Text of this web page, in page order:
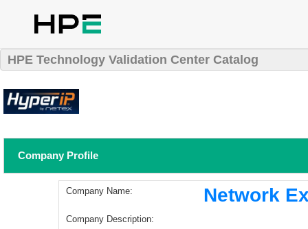
HPE Technology Validation Center Catalog
Company Profile
Company Name: Network
Company Description: